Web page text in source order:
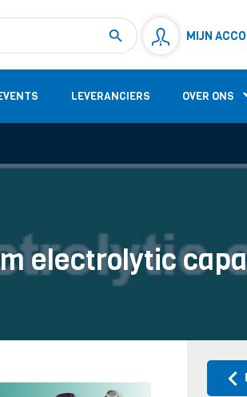
MIJN
LEVERANCIERS OVER ONS
Shunt
electrolytic